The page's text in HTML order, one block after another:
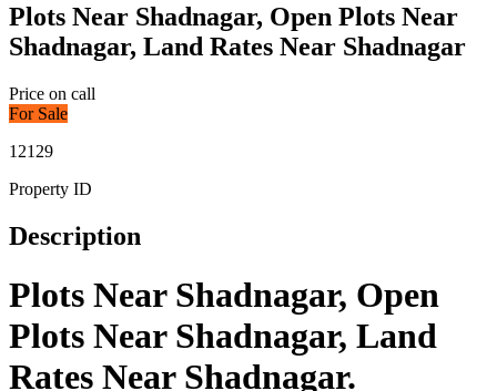
Plots Near Shadnagar, Open Plots Near
Shadnagar, Land Rates Near Shadnagar
Price on call
For Sale
12129
Property ID
Description
Plots Near Shadnagar, Open
Plots Near Shadnagar, Land
Rates Near Shadnagar.